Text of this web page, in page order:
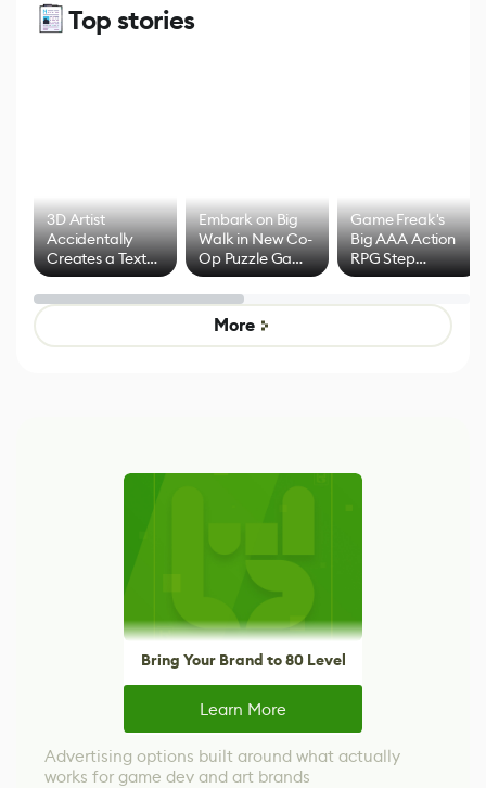
Top stories
3D Artist
Accidentally
Creates a Text
Effect System
Embark on Big
Walk in New Co-
Op Puzzle Game
by Developers of
Untitled Goose
Game
Game Freak's
Big AAA Action
RPG Step
Beyond
Mixed Results
More
Bring Your Brand to 80 Level
Learn More
Advertising options built around what actually
works for game dev and art brands